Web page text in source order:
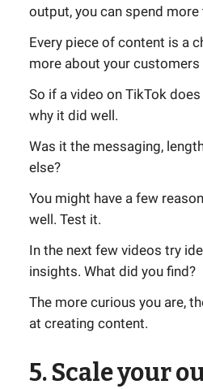
output, you can spend more
Every piece of content is a
more about your customers
So if a video on TikTok
why it did well.
Was it the messaging,
else?
You might have a few
well. Test it.
In the next few videos try
insights. What did you find?
The more curious you are,
at creating content.
5. Scale your